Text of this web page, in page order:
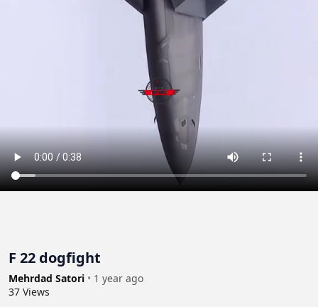
F 22 dogfight
Mehrdad Satori • 1 year ago
37 Views